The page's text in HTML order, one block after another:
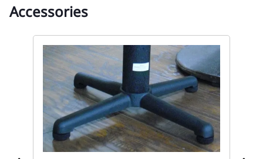
Accessories